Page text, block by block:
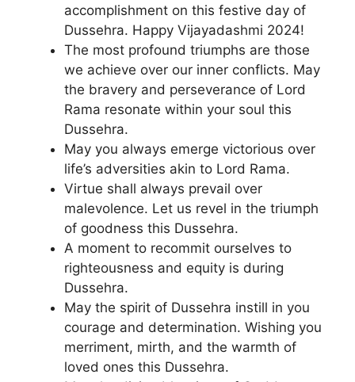
accomplishment on this festive day of
Dussehra. Happy Vijayadashmi 2024!
The most profound triumphs are those
we achieve over our inner conflicts. May
the bravery and perseverance of Lord
Rama resonate within your soul this
Dussehra.
May you always emerge victorious over
life’s adversities akin to Lord Rama.
Virtue shall always prevail over
malevolence. Let us revel in the triumph
of goodness this Dussehra.
A moment to recommit ourselves to
righteousness and equity is during
Dussehra.
May the spirit of Dussehra instill in you
courage and determination. Wishing you
merriment, mirth, and the warmth of
loved ones this Dussehra.